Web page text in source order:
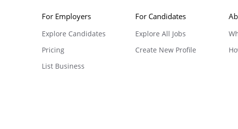
For Employers
Explore Candidates
Pricing
List Business
For Candidates
Explore All Jobs
Create New Profile